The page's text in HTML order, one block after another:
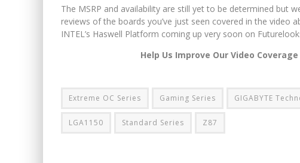
The MSRP and availability are still yet to be determined but
reviews of the boards you’ve just seen covered in the
INTEL’s Haswell Platform coming up very soon on
Help Us Improve Our Video
Extreme OC Series Gaming Series GIGABYTE
LGA1150 Standard Series Z87